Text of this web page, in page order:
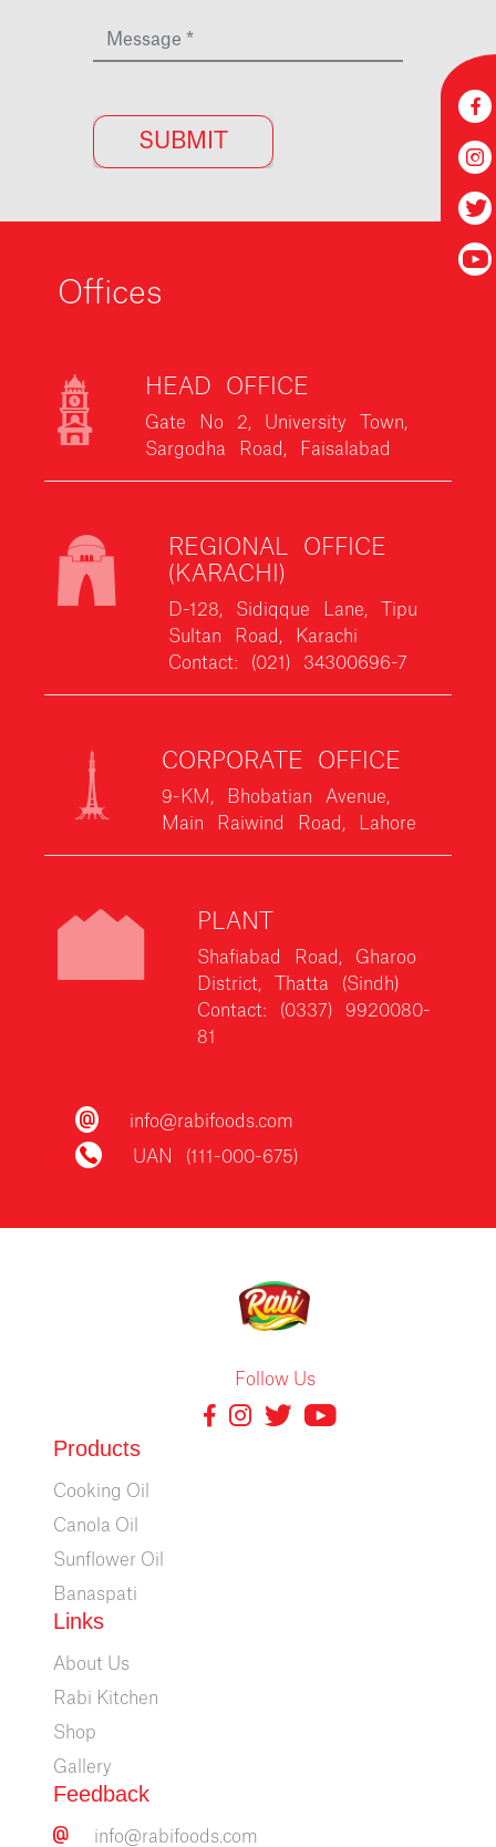
Offices
HEAD OFFICE
Gate No 2, University Town,
Sargodha Road, Faisalabad
REGIONAL OFFICE
(KARACHI)
D-128, Sidiqque Lane, Tipu
Sultan Road, Karachi
Contact: (021) 34300696-7
CORPORATE OFFICE
9-KM, Bhobatian Avenue,
Main Raiwind Road, Lahore
PLANT
Shafiabad Road, Gharoo
District, Thatta (Sindh)
Contact: (0337) 9920080-
81
info@rabifoods.com
UAN (111-000-675)
Follow Us
Products
Cooking Oil
Canola Oil
Sunflower Oil
Banaspati
Links
About Us
Rabi Kitchen
Shop
Gallery
Feedback
info@rabifoods.com